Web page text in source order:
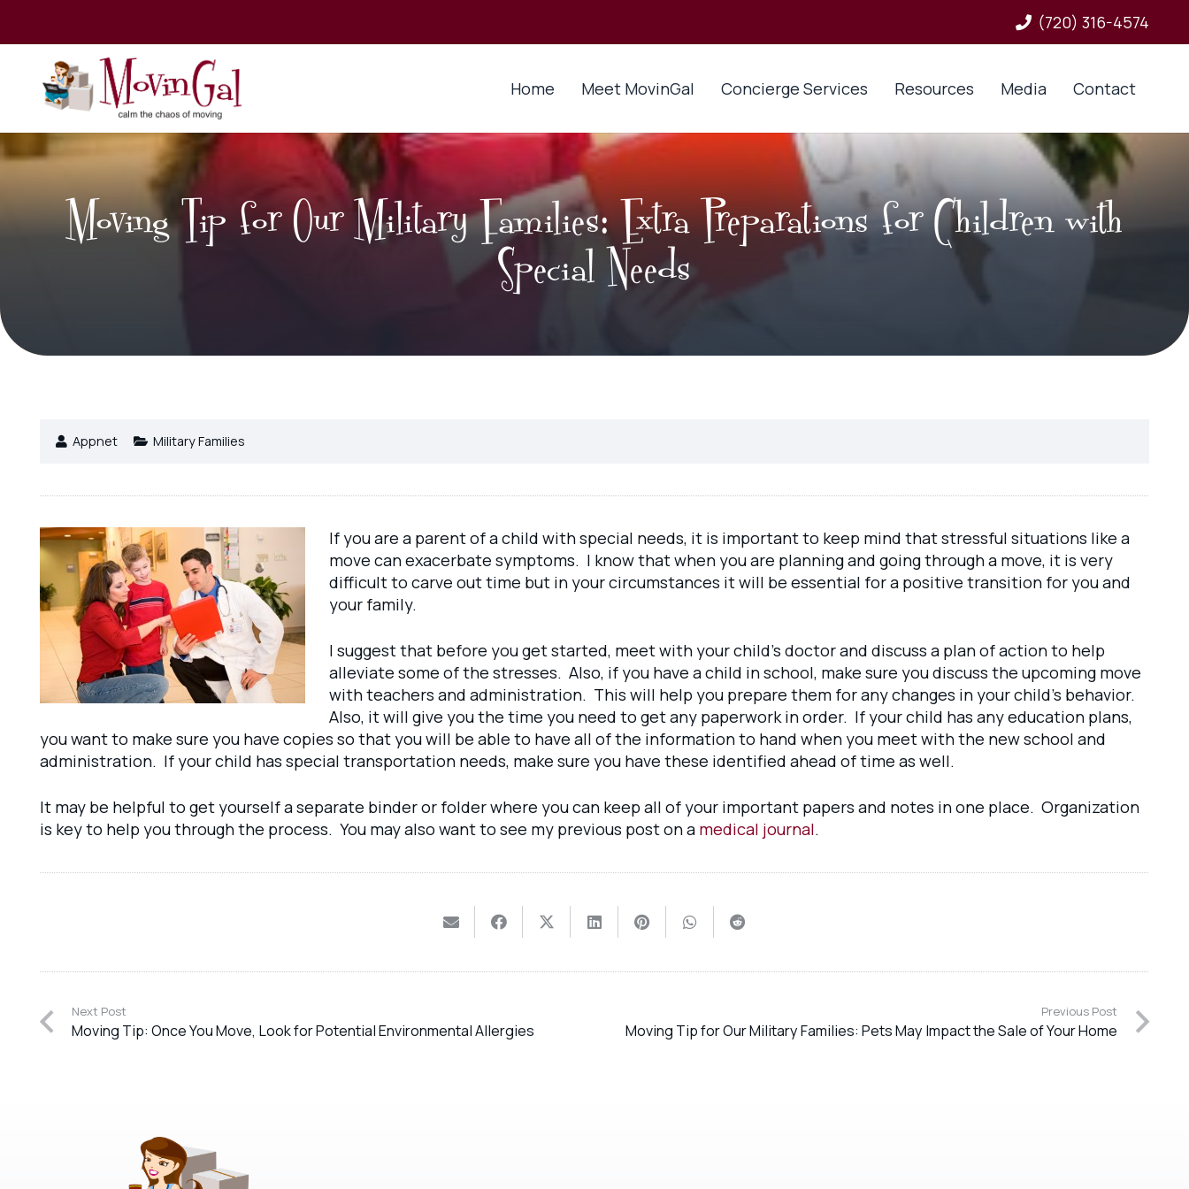
(720) 316-4574
Home Meet MovinGal Concierge Services Resources Media Contact
Moving Tip for Our Military Families: Extra Preparations for Children with
Special Needs
Appnet Military Families
If you are a parent of a child with special needs, it is important to keep mind that stressful situations like a
move can exacerbate symptoms. I know that when you are planning and going through a move, it is very
difficult to carve out time but in your circumstances it will be essential for a positive transition for you and
your family.
I suggest that before you get started, meet with your child’s doctor and discuss a plan of action to help
alleviate some of the stresses. Also, if you have a child in school, make sure you discuss the upcoming move
with teachers and administration. This will help you prepare them for any changes in your child’s behavior.
Also, it will give you the time you need to get any paperwork in order. If your child has any education plans,
you want to make sure you have copies so that you will be able to have all of the information to hand when you meet with the new school and
administration. If your child has special transportation needs, make sure you have these identified ahead of time as well.
It may be helpful to get yourself a separate binder or folder where you can keep all of your important papers and notes in one place. Organization
is key to help you through the process. You may also want to see my previous post on a medical journal.
Next Post
Moving Tip: Once You Move, Look for Potential Environmental Allergies
Previous Post
Moving Tip for Our Military Families: Pets May Impact the Sale of Your Home